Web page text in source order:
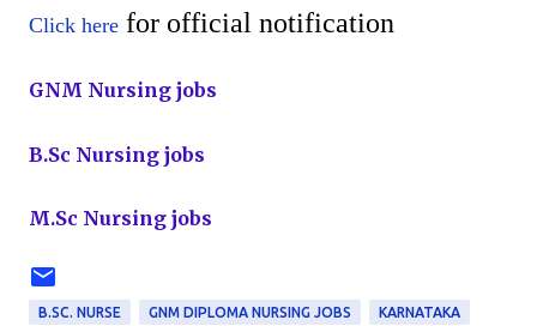
Click here for official notification
GNM Nursing jobs
B.Sc Nursing jobs
M.Sc Nursing jobs
B.SC. NURSE GNM DIPLOMA NURSING JOBS KARNATAKA